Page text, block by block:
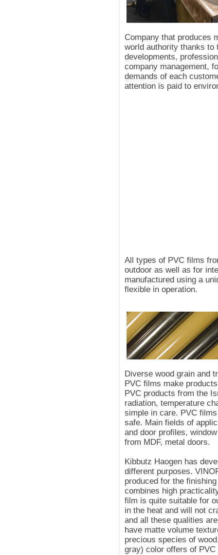
Company that produces
world authority thanks
developments,
company management,
demands of each
attention is paid to
All types of PVC films
outdoor as well as for
manufactured using a
flexible in operation.
Diverse wood grain and
PVC films make
PVC products from the
radiation, temperature
simple in care. PVC
safe. Main fields of
and door profiles,
from MDF, metal doors.
Kibbutz Haogen has
different purposes.
produced for the
combines high
film is quite suitable for
in the heat and will not
and all these qualities
have matte volume
precious species of
gray) color offers of